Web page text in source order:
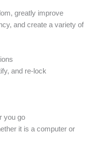
greatly improve
and create a variety of
and re-lock
you go
it is a computer or